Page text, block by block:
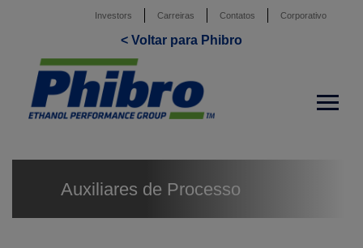
Investors Carreiras Contatos Corporativo
< Voltar para Phibro
Auxiliares de Processo